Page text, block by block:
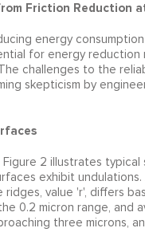
Friction Reduction
energy
for energy
challenges to the
skepticism by
2 illustrates
exhibit
value 'r', differs
0.2 micron range, and
three microns,